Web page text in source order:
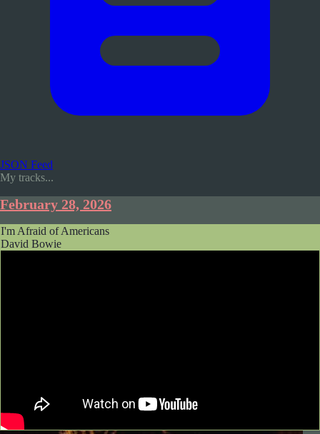
JSON Feed
My tracks...
February 28, 2026
I'm Afraid of Americans
David Bowie